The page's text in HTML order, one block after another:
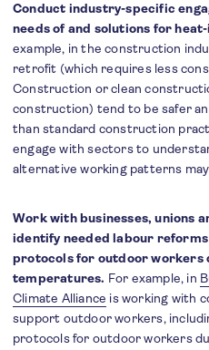
Conduct industry-specific
needs of and solutions for
example, in the construction
retrofit (which requires less
Construction or clean
construction) tend to be safer
than standard construction
engage with sectors to
alternative working patterns
Work with businesses, unions
identify needed labour reforms
protocols for outdoor workers
temperatures. For example, in
Climate Alliance is working with
support outdoor workers,
protocols for outdoor workers